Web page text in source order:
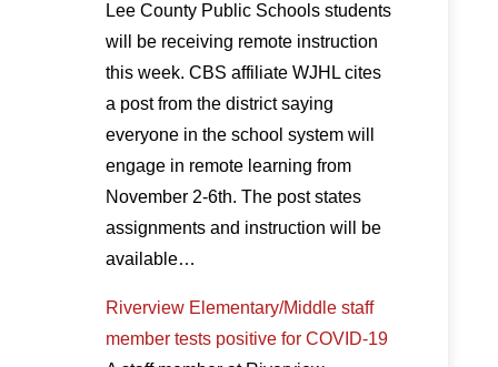
Lee County Public Schools students
will be receiving remote instruction
this week. CBS affiliate WJHL cites
a post from the district saying
everyone in the school system will
engage in remote learning from
November 2-6th. The post states
assignments and instruction will be
available…
Riverview Elementary/Middle staff
member tests positive for COVID-19